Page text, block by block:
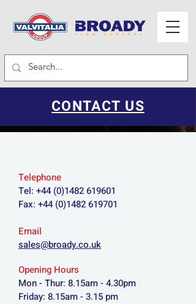
CONTACT US
Telephone
Tel: +44 (0)1482 619601
Fax: +44 (0)1482 619701
Email
sales@broady.co.uk
Opening Hours
Mon - Thur: 8.15am - 4.30pm
​​Friday: 8.15am - 3.15 pm